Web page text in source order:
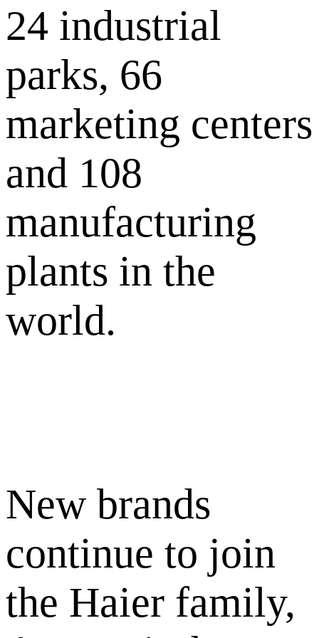
24 industrial
parks, 66
marketing centers
and 108
manufacturing
plants in the
world.
New brands
continue to join
the Haier family,